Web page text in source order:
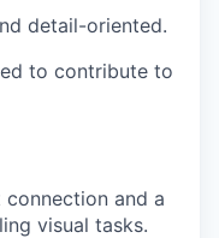
detail-oriented.
to contribute to
and a
visual tasks.